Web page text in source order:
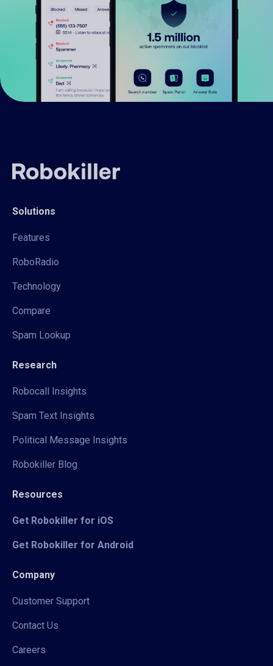
Solutions
Features
RoboRadio
Technology
Compare
Spam Lookup
Research
Robocall Insights
Spam Text Insights
Political Message Insights
Robokiller Blog
Resources
Get Robokiller for iOS
Get Robokiller for Android
Company
Customer Support
Contact Us
Careers